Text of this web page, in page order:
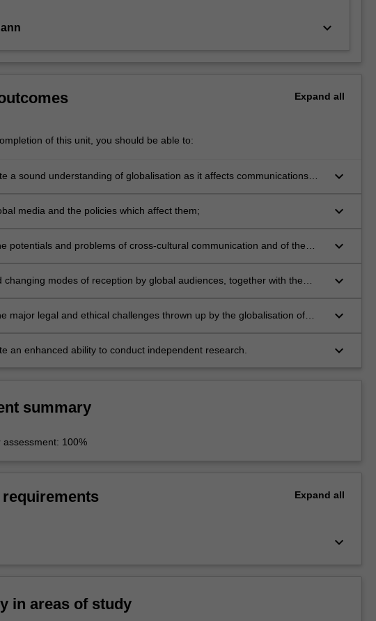
keyboard_arrow_down
Expand all
of this unit, you should be able to:
a sound understanding of globalisation as it affects communications
keyboard_arrow_down
media and the policies which affect them; keyboard_arrow_down
potentials and problems of cross-cultural communication and of the
keyboard_arrow_down
changing modes of reception by global audiences, together with the
keyboard_arrow_down
major legal and ethical challenges thrown up by the globalisation of
keyboard_arrow_down
an enhanced ability to conduct independent research. keyboard_arrow_down
summary
100%
Expand all
keyboard_arrow_down
in areas of study